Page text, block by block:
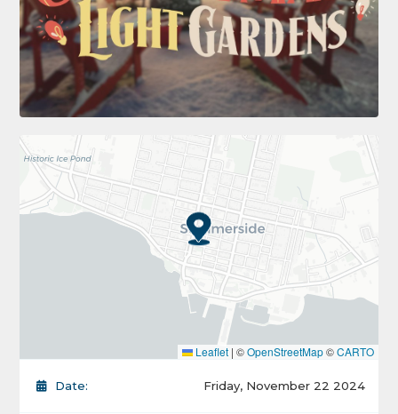
Leaflet | ©OpenStreetMap©CARTO
Date: Friday, November 22 2024